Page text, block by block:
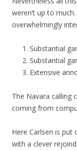
weren’t up to
overwhelmingly
Substantial
Substantial
Extensive
The Navara calling
coming from
Here Carlsen is
with a clever